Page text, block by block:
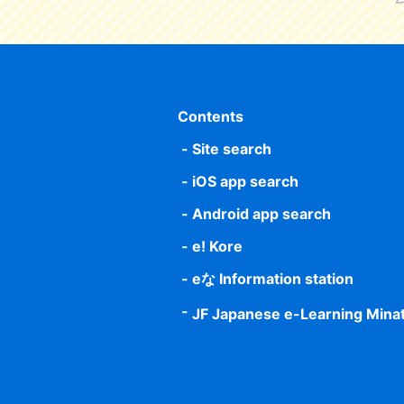
Contents
Site search
iOS app search
Android app search
e! Kore
eな Information station
JF Japanese e-Learning